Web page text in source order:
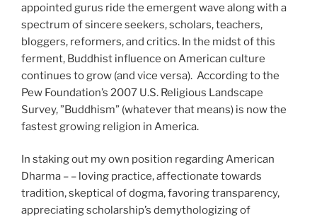
appointed gurus ride the emergent wave along with a
spectrum of sincere seekers, scholars, teachers,
bloggers, reformers, and critics. In the midst of this
ferment, Buddhist influence on American culture
continues to grow (and vice versa). According to the
Pew Foundation’s 2007 U.S. Religious Landscape
Survey, ”Buddhism” (whatever that means) is now the
fastest growing religion in America.
In staking out my own position regarding American
Dharma – – loving practice, affectionate towards
tradition, skeptical of dogma, favoring transparency,
appreciating scholarship’s demythologizing of